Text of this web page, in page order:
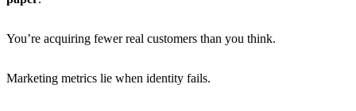
You’re acquiring fewer real customers than you think.
Marketing metrics lie when identity fails.